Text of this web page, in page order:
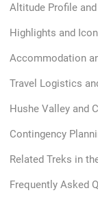
Altitude Profile
Highlights and
Accommodation
Travel Logistics
Hushe Valley and
Contingency
Related Treks in
Frequently Asked